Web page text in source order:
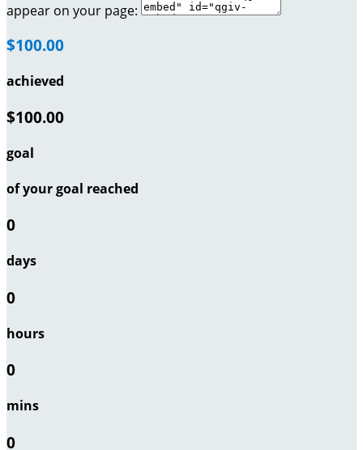
appear on your page:
$100.00
achieved
$100.00
goal
of your goal reached
0
days
0
hours
0
mins
0